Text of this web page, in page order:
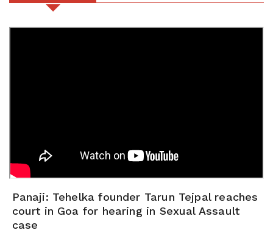
Panaji: Tehelka founder Tarun Tejpal reaches
court in Goa for hearing in Sexual Assault
case